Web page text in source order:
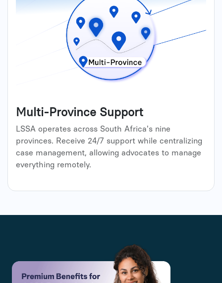
Multi-Province Support
LSSA operates across South Africa's nine
provinces. Receive 24/7 support while centralizing
case management, allowing advocates to manage
everything remotely.